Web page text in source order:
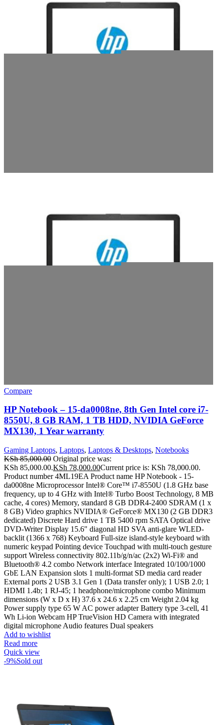
Compare
HP Notebook – 15-da0008ne, 8th Gen Intel core i7-
8550U, 8 GB RAM, 1 TB HDD, NVIDIA GeForce
MX130, 1 Year warranty
Gaming Laptops, Laptops, Laptops & Desktops, Notebooks
KSh85,000.00 Original price was:
KSh 85,000.00.KSh 78,000.00Current price is: KSh 78,000.00.
Product number 4ML19EA Product name HP Notebook - 15-
da0008ne Microprocessor Intel® Core™ i7-8550U (1.8 GHz base
frequency, up to 4 GHz with Intel® Turbo Boost Technology, 8 MB
cache, 4 cores) Memory, standard 8 GB DDR4-2400 SDRAM (1 x
8 GB) Video graphics NVIDIA® GeForce® MX130 (2 GB DDR3
dedicated) Discrete Hard drive 1 TB 5400 rpm SATA Optical drive
DVD-Writer Display 15.6" diagonal HD SVA anti-glare WLED-
backlit (1366 x 768) Keyboard Full-size island-style keyboard with
numeric keypad Pointing device Touchpad with multi-touch gesture
support Wireless connectivity 802.11b/g/n/ac (2x2) Wi-Fi® and
Bluetooth® 4.2 combo Network interface Integrated 10/100/1000
GbE LAN Expansion slots 1 multi-format SD media card reader
External ports 2 USB 3.1 Gen 1 (Data transfer only); 1 USB 2.0; 1
HDMI 1.4b; 1 RJ-45; 1 headphone/microphone combo Minimum
dimensions (W x D x H) 37.6 x 24.6 x 2.25 cm Weight 2.04 kg
Power supply type 65 W AC power adapter Battery type 3-cell, 41
Wh Li-ion Webcam HP TrueVision HD Camera with integrated
digital microphone Audio features Dual speakers
Add to wishlist
Read more
Quick view
-9%Sold out